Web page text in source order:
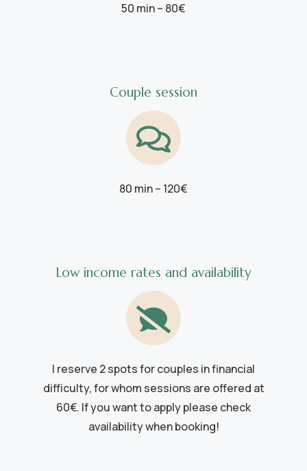
50 min – 80€
Couple session
80 min – 120€
Low income rates and availability
I reserve 2 spots for couples in financial
difficulty, for whom sessions are offered at
60€. If you want to apply please check
availability when booking!